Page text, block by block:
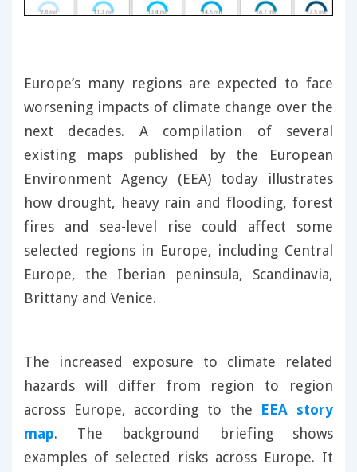
Europe’s many regions are expected to face
worsening impacts of climate change over the
next decades. A compilation of several
existing maps published by the European
Environment Agency (EEA) today illustrates
how drought, heavy rain and flooding, forest
fires and sea-level rise could affect some
selected regions in Europe, including Central
Europe, the Iberian peninsula, Scandinavia,
Brittany and Venice.
The increased exposure to climate related
hazards will differ from region to region
across Europe, according to the EEA story
map. The background briefing shows
examples of selected risks across Europe. It